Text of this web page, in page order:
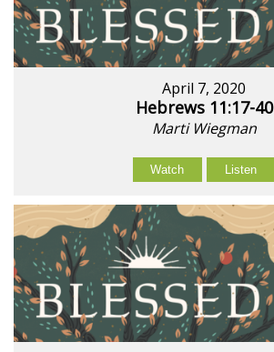
April 7, 2020
Hebrews 11:17-40
Marti Wiegman
Watch Listen